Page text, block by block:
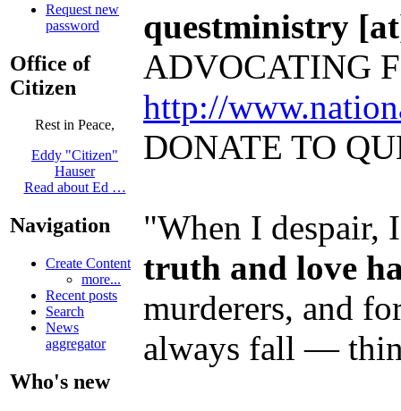
Request new
password
Office of
Citizen
Rest in Peace,
Eddy "Citizen"
Hauser
Read about Ed …
Navigation
Create Content
more...
Recent posts
Search
News
aggregator
Who's new
questministry
ADVOCATING
http://
DONATE TO
"When I despair,
truth and love
murderers, and
always fall —